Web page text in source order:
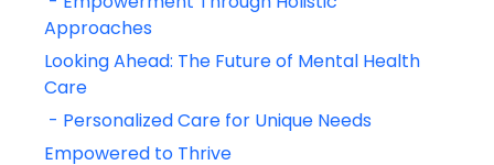
Approaches
Looking Ahead: The Future of Mental Health
Care
- Personalized Care for Unique Needs
Empowered to Thrive